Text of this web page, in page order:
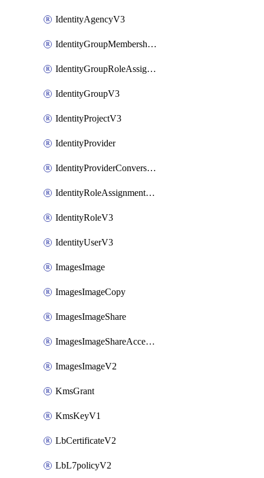
IdentityAgencyV3
IdentityGroupMembershipV3
IdentityGroupRoleAssignment
IdentityGroupV3
IdentityProjectV3
IdentityProvider
IdentityProviderConversion
IdentityRoleAssignmentV3
IdentityRoleV3
IdentityUserV3
ImagesImage
ImagesImageCopy
ImagesImageShare
ImagesImageShareAccepter
ImagesImageV2
KmsGrant
KmsKeyV1
LbCertificateV2
LbL7policyV2